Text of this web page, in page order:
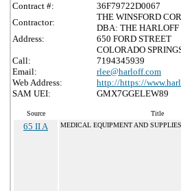
Contract #:
36F79722D0067
Contractor:
THE WINSFORD
DBA: THE
Address:
650 FORD STREET
COLORADO
Call:
7194345939
Email:
rlee@harloff.com
Web Address:
http://https://
SAM UEI:
GMX7GGELEW89
Source Title
65 II A MEDICAL EQUIPMENT AND SUPPLIES